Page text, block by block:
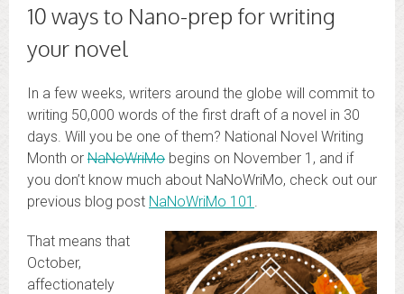
10 ways to Nano-prep for writing
your novel
In a few weeks, writers around the globe will commit to
writing 50,000 words of the first draft of a novel in 30
days. Will you be one of them? National Novel Writing
Month or NaNoWriMo begins on November 1, and if
you don’t know much about NaNoWriMo, check out our
previous blog post NaNoWriMo 101
That means that
October,
affectionately